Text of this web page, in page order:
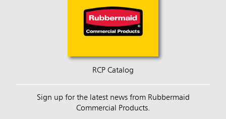
RCP Catalog
Sign up for the latest news from Rubbermaid
Commercial Products.